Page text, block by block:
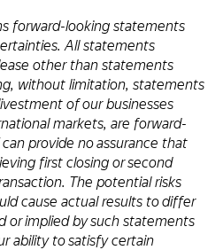
forward-looking statements
All statements
other than statements
without limitation, statements
of our businesses
markets, are forward-
provide no assurance that
first closing or second
The potential risks
cause actual results to differ
or implied by such statements
ability to satisfy certain